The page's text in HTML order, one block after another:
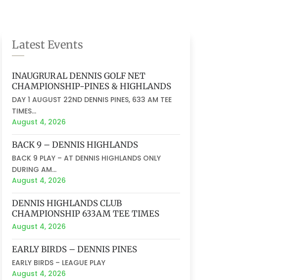
Latest Events
INAUGRURAL DENNIS GOLF NET
CHAMPIONSHIP-PINES & HIGHLANDS
DAY 1 AUGUST 22ND DENNIS PINES, 633 AM TEE
TIMES...
August 4, 2026
BACK 9 – DENNIS HIGHLANDS
BACK 9 PLAY – AT DENNIS HIGHLANDS ONLY
DURING AM...
August 4, 2026
DENNIS HIGHLANDS CLUB
CHAMPIONSHIP 633AM TEE TIMES
August 4, 2026
EARLY BIRDS – DENNIS PINES
EARLY BIRDS – LEAGUE PLAY
August 4, 2026